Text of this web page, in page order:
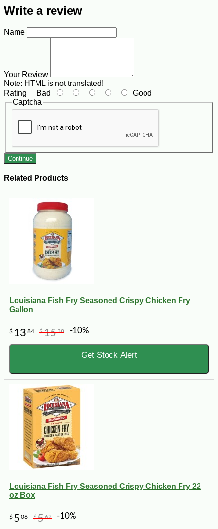
Write a review
Name
Your Review
Note: HTML is not translated!
Rating Bad
Good
Captcha
Continue
Related Products
Louisiana Fish Fry Seasoned Crispy Chicken Fry
Gallon
$ 13 84 $1538 -10%
Get Stock Alert
Louisiana Fish Fry Seasoned Crispy Chicken Fry 22
oz Box
$ 5 06 $562 -10%